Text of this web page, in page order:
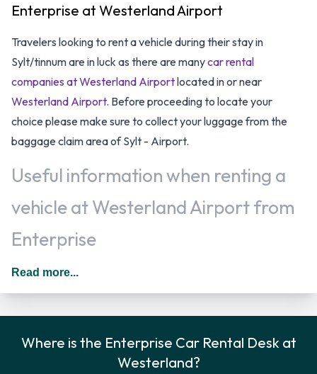
Enterprise at Westerland Airport
Travelers looking to rent a vehicle during their stay in
Sylt/tinnum are in luck as there are manycar rental
companies at Westerland Airportlocated in or near
Westerland Airport. Before proceeding to locate your
choice please make sure to collect your luggage from the
baggage claim area of Sylt - Airport.
Useful information when renting a
vehicle at Westerland Airport from
Enterprise
Additional drivers are permitted as long as they meet the
Enterprise Car Rental Options
Read more...
Where is the Enterprise Car Rental Desk at
Westerland?